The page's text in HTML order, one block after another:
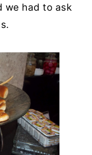
we had to ask